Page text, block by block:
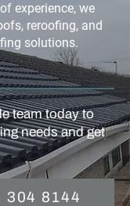
experience, we
reroofing, and
solutions.
team today to
needs and get
304 8144